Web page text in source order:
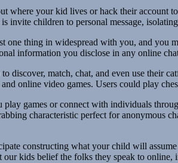
where your kid lives or hack their
invite children to personal message,
one thing in widespread with you, and you
information you disclose in any online
discover, match, chat, and even use their
online video games. Users could play
games or connect with individuals
characteristic perfect for anonymous
constructing what your child will
our kids belief the folks they speak to